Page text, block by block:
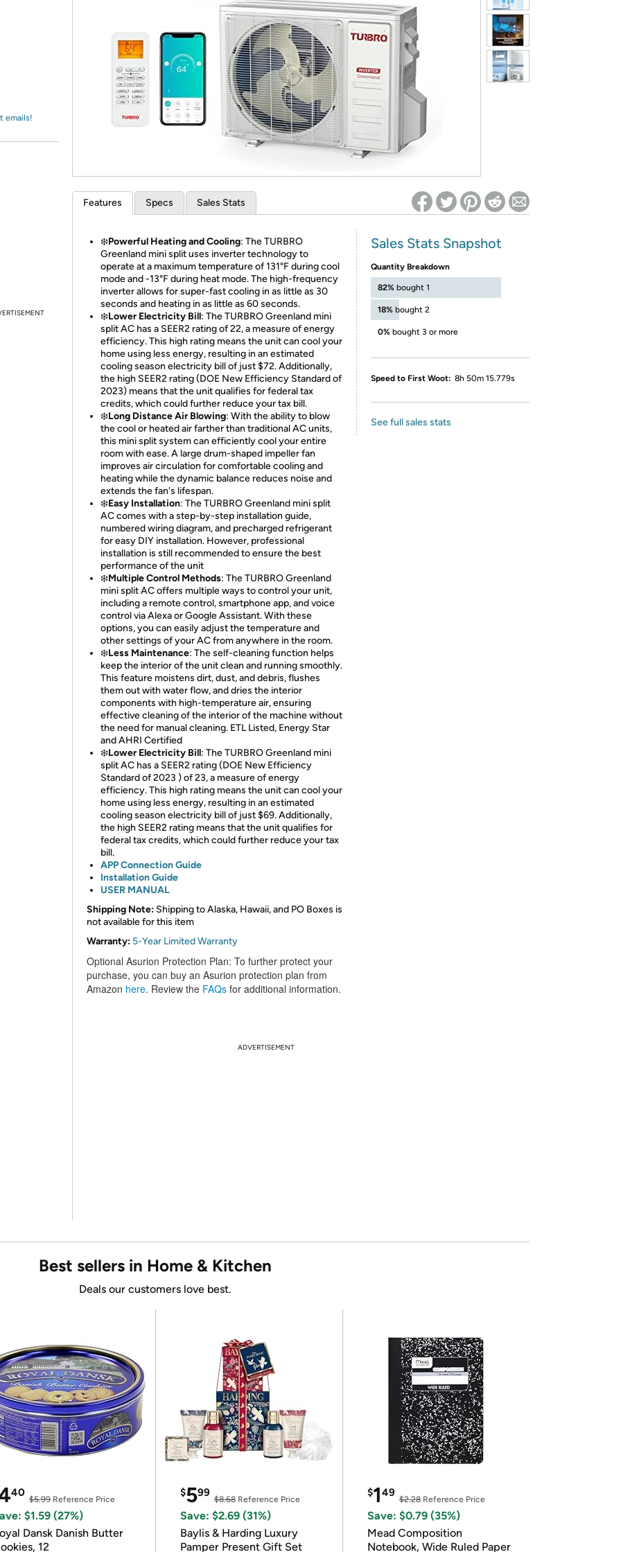
*Re-login required on Woot! for benefits to take effect
emails!
Features Specs Sales Stats
❄️Powerful Heating and Cooling: The TURBRO
Greenland mini split uses inverter technology to
operate at a maximum temperature of 131°F during cool
mode and -13°F during heat mode. The high-frequency
inverter allows for super-fast cooling in as little as 30
seconds and heating in as little as 60 seconds.
❄️Lower Electricity Bill: The TURBRO Greenland mini
split AC has a SEER2 rating of 22, a measure of energy
efficiency. This high rating means the unit can cool your
home using less energy, resulting in an estimated
cooling season electricity bill of just $72. Additionally,
the high SEER2 rating (DOE New Efficiency Standard of
2023) means that the unit qualifies for federal tax
credits, which could further reduce your tax bill.
❄️Long Distance Air Blowing: With the ability to blow
the cool or heated air farther than traditional AC units,
this mini split system can efficiently cool your entire
room with ease. A large drum-shaped impeller fan
improves air circulation for comfortable cooling and
heating while the dynamic balance reduces noise and
extends the fan's lifespan.
❄️Easy Installation: The TURBRO Greenland mini split
AC comes with a step-by-step installation guide,
numbered wiring diagram, and precharged refrigerant
for easy DIY installation. However, professional
installation is still recommended to ensure the best
performance of the unit
❄️Multiple Control Methods: The TURBRO Greenland
mini split AC offers multiple ways to control your unit,
including a remote control, smartphone app, and voice
control via Alexa or Google Assistant. With these
options, you can easily adjust the temperature and
other settings of your AC from anywhere in the room.
❄️Less Maintenance: The self-cleaning function helps
keep the interior of the unit clean and running smoothly.
This feature moistens dirt, dust, and debris, flushes
them out with water flow, and dries the interior
components with high-temperature air, ensuring
effective cleaning of the interior of the machine without
the need for manual cleaning. ETL Listed, Energy Star
and AHRI Certified
❄️Lower Electricity Bill: The TURBRO Greenland mini
split AC has a SEER2 rating (DOE New Efficiency
Standard of 2023 ) of 23, a measure of energy
efficiency. This high rating means the unit can cool your
home using less energy, resulting in an estimated
cooling season electricity bill of just $69. Additionally,
the high SEER2 rating means that the unit qualifies for
federal tax credits, which could further reduce your tax
bill.
APP Connection Guide
Installation Guide
USER MANUAL
Shipping Note: Shipping to Alaska, Hawaii, and PO Boxes is
not available for this item
Warranty: 5-Year Limited Warranty
Optional Asurion Protection Plan: To further protect your
purchase, you can buy an Asurion protection plan from
Amazon here. Review the FAQs for additional information.
Sales Stats Snapshot
Quantity Breakdown
82% bought 1
18% bought 2
0% bought 3 or more
Speed to First Woot: 8h 50m 15.779s
See full sales stats
ADVERTISEMENT
Best sellers in Home & Kitchen
Deals our customers love best.
40
$5.99Reference Price
$1.59 (27%)
Dansk Danish Butter
12
$599
$8.68Reference Price
Save: $2.69 (31%)
Baylis & Harding Luxury
Pamper Present Gift Set
$149
$2.28Reference Price
Save: $0.79 (35%)
Mead Composition
Notebook, Wide Ruled Paper